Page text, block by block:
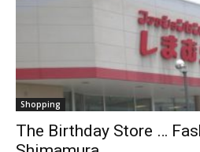
Shopping
The Birthday Store …